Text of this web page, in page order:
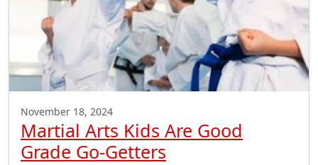
November 18, 2024
Martial Arts Kids Are Good
Grade Go-Getters